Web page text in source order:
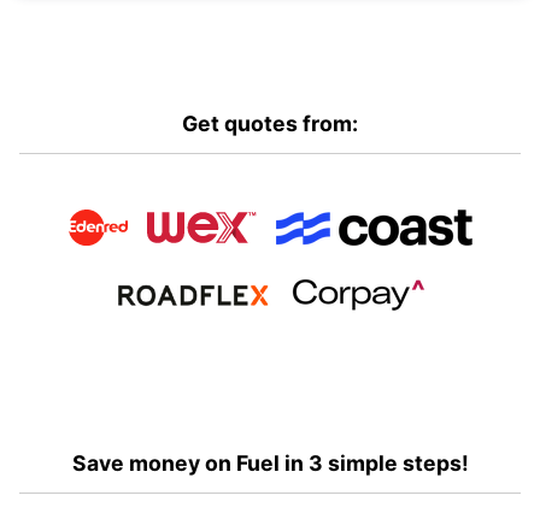
Get quotes from:
Save money on Fuel in 3 simple steps!